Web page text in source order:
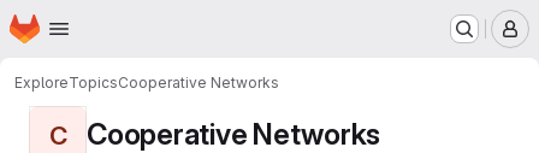
Skip to main content
Homepage
ExploreTopicsCooperative Networks
C Cooperative Networks